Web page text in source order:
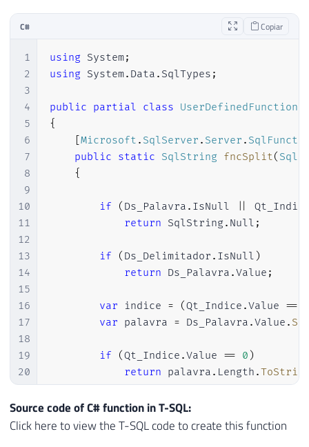
C# Copiar
1
2
3
4
5
6
7
8
9
10
11
12
13
14
15
16
17
18
19
20
21
22
23
using System;
using System. Data . SqlTypes ;
public partial class UserDefinedFunctions
{
[Microsoft . SqlServer . Server .
public static SqlString fncSplit(
{
if ( Ds_Palavra . IsNull
return SqlString . Null ;
if ( Ds_Delimitador . IsNull )
return Ds_Palavra .Value ;
var indice = (Qt_Indice .Value ==
var palavra = Ds_Palavra .Value .
if (Qt_Indice .Value == 0 )
return palavra . Length .
if (palavra.Length
return SqlString .Null;
Source code of C# function in T-SQL:
Click here to view the T-SQL code to create this function